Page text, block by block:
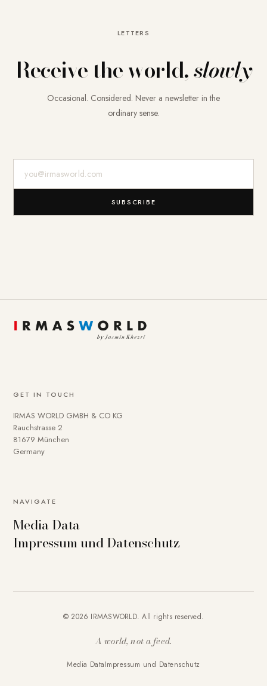
LETTERS
Receive the world,slowly
Occasional. Considered. Never a newsletter in the
ordinary sense.
SUBSCRIBE
GET IN TOUCH
IRMAS WORLD GMBH & CO KG
Rauchstrasse 2
81679 München
Germany
NAVIGATE
Media Data
Impressum und Datenschutz
© 2026 IRMASWORLD. All rights reserved.
A world, not a feed.
Media DataImpressum und Datenschutz